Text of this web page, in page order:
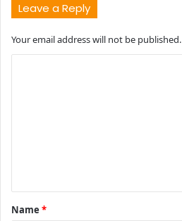
Leave a Reply
Your email address will not be published.
t
*
Name *